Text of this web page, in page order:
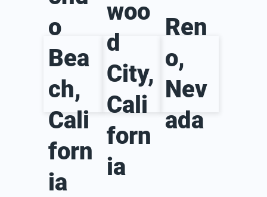
o
Bea
ch,
Cali
forn
ia
woo
d
City,
Cali
forn
ia
Ren
o,
Nev
ada